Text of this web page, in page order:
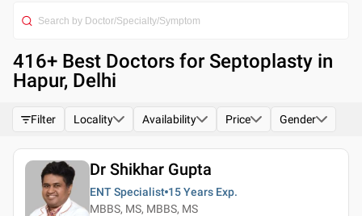
416+ Best Doctors for Septoplasty in
Hapur, Delhi
Filter Locality Availability Price Gender
Dr Shikhar Gupta
ENT Specialist 15 Years Exp.
MBBS, MS, MBBS, MS